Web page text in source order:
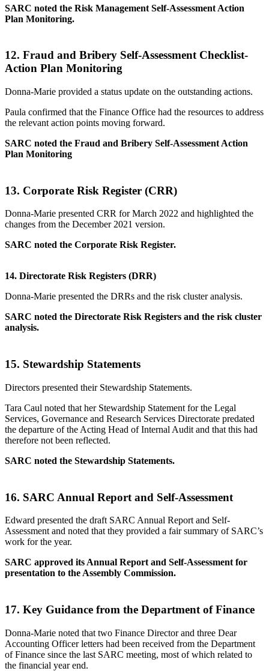
SARC noted the Risk Management Self-Assessment Action
Plan Monitoring.
12. Fraud and Bribery Self-Assessment Checklist-
Action Plan Monitoring
Donna-Marie provided a status update on the outstanding actions.
Paula confirmed that the Finance Office had the resources to address
the relevant action points moving forward.
SARC noted the Fraud and Bribery Self-Assessment Action
Plan Monitoring
13. Corporate Risk Register (CRR)
Donna-Marie presented CRR for March 2022 and highlighted the
changes from the December 2021 version.
SARC noted the Corporate Risk Register.
14. Directorate Risk Registers (DRR)
Donna-Marie presented the DRRs and the risk cluster analysis.
SARC noted the Directorate Risk Registers and the risk cluster
analysis.
15. Stewardship Statements
Directors presented their Stewardship Statements.
Tara Caul noted that her Stewardship Statement for the Legal
Services, Governance and Research Services Directorate predated
the departure of the Acting Head of Internal Audit and that this had
therefore not been reflected.
SARC noted the Stewardship Statements.
16. SARC Annual Report and Self-Assessment
Edward presented the draft SARC Annual Report and Self-
Assessment and noted that they provided a fair summary of SARC’s
work for the year.
SARC approved its Annual Report and Self-Assessment for
presentation to the Assembly Commission.
17. Key Guidance from the Department of Finance
Donna-Marie noted that two Finance Director and three Dear
Accounting Officer letters had been received from the Department
of Finance since the last SARC meeting, most of which related to
the financial year end.